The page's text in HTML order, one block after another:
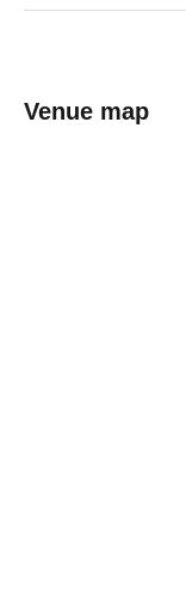
Venue map